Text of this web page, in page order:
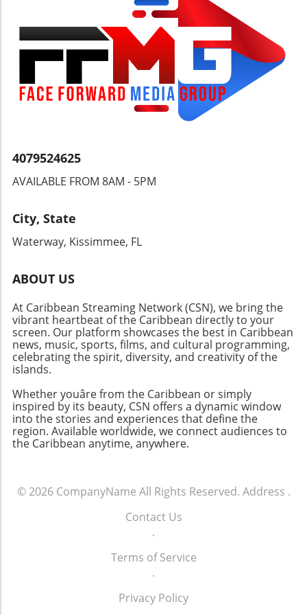
Guyana can navigate its way through this
critical juncture. Will ExxonMobil step up to
the plate or will public outcry continue to be a
mere whisper in the ear of corporate giants?
The answer may just shape the very fabric of
Guyanese society.
4079524625
AVAILABLE FROM 8AM - 5PM
City, State
Waterway, Kissimmee, FL
ABOUT US
At Caribbean Streaming Network (CSN), we bring the
vibrant heartbeat of the Caribbean directly to your
screen. Our platform showcases the best in Caribbean
news, music, sports, films, and cultural programming,
celebrating the spirit, diversity, and creativity of the
islands.
Whether youâre from the Caribbean or simply
inspired by its beauty, CSN offers a dynamic window
into the stories and experiences that define the
region. Available worldwide, we connect audiences to
the Caribbean anytime, anywhere.
© 2026 CompanyName All Rights Reserved. Address .
Contact Us
.
Terms of Service
.
Privacy Policy